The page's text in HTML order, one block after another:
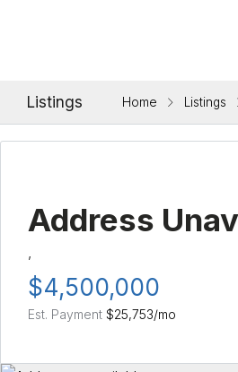
Listings Home Listings
Address
$4,500,000
Est. Payment $25,753/mo